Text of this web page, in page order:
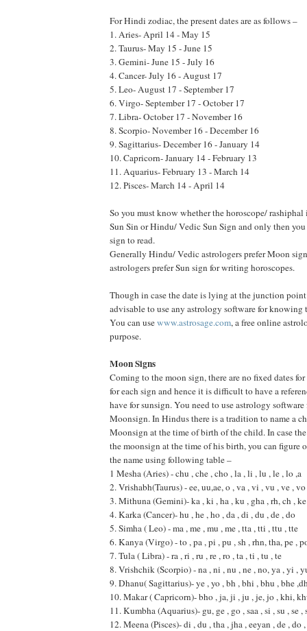
For Hindi zodiac, the present dates are as follows –
1. Aries- April 14 - May 15
2. Taurus- May 15 - June 15
3. Gemini- June 15 - July 16
4. Cancer- July 16 - August 17
5. Leo- August 17 - September 17
6. Virgo- September 17 - October 17
7. Libra- October 17 - November 16
8. Scorpio- November 16 - December 16
9. Sagittarius- December 16 - January 14
10. Capricorn- January 14 - February 13
11. Aquarius- February 13 - March 14
12. Pisces- March 14 - April 14
So you must know whether the horoscope/
Sun Sin or Hindu/ Vedic Sun Sign and only then
sign to read.
Generally Hindu/ Vedic astrologers prefer Moon
astrologers prefer Sun sign for writing horoscopes.
Though in case the date is lying at the junction
advisable to use any astrology software for knowing
You can usewww.astrosage.com, a free online
purpose.
Moon Signs
Coming to the moon sign, there are no fixed dates
for each sign and hence it is difficult to have a
have for sunsign. You need to use astrology
Moonsign. In Hindus there is a tradition to name a
Moonsign at the time of birth of the child. In case
the moonsign at the time of his birth, you can figure
the name using following table –
1 Mesha (Aries) - chu , che , cho , la , li , lu , le , lo ,a
2. Vrishabh(Taurus) - ee, uu,ae, o , va , vi , vu , ve , vo
3. Mithuna (Gemini)- ka , ki , ha , ku , gha , rh, ch ,
4. Karka (Cancer)- hu , he , ho , da , di , du , de , do
5. Simha ( Leo) - ma , me , mu , me , tta , tti , ttu , tte
6. Kanya (Virgo) - to , pa , pi , pu , sh , rhn, tha, pe ,
7. Tula ( Libra) - ra , ri , ru , re , ro , ta , ti , tu , te
8. Vrishchik (Scorpio) - na , ni , nu , ne , no, ya , yi ,
9. Dhanu( Sagittarius)- ye , yo , bh , bhi , bhu , bhe
10. Makar ( Capricorn)- bho , ja, ji , ju , je, jo , khi,
11. Kumbha (Aquarius)- gu, ge , go , saa , si , su , se ,
12. Meena (Pisces)- di , du , tha , jha , eeyan , de , do